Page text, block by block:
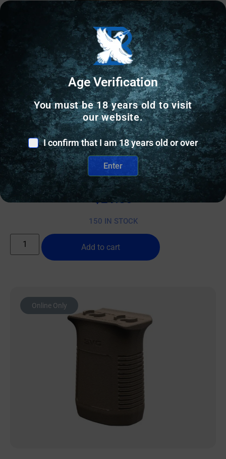
AR FOREGRIP/HANDSTOP
MAGPUL M-LOK SHORT VERTICAL GRIP MCB
$21.80
150 IN STOCK
Add to cart
Online Only
Age Verification
You must be 18 years old to visit
our website.
I confirm that I am 18 years old or over
Enter